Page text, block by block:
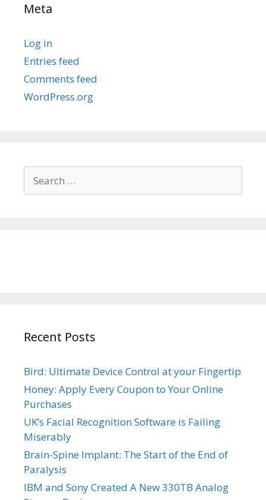
Meta
Log in
Entries feed
Comments feed
WordPress.org
for:
Recent Posts
Bird: Ultimate Device Control at your Fingertip
Honey: Apply Every Coupon to Your Online
Purchases
UK’s Facial Recognition Software is Failing
Miserably
Brain-Spine Implant: The Start of the End of
Paralysis
IBM and Sony Created A New 330TB Analog